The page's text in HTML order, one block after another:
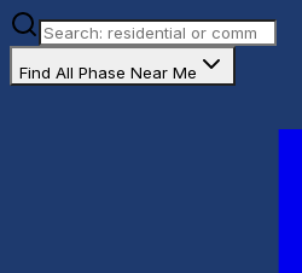
Find All Phase Near Me